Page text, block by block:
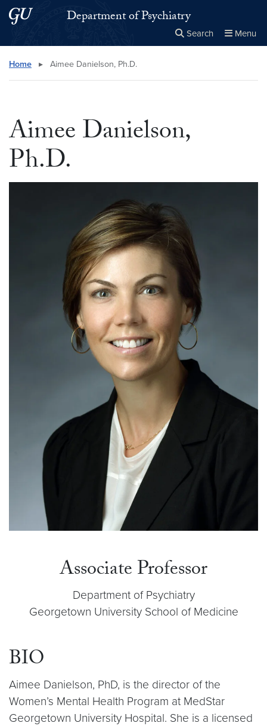
Skip to main content
Skip to main site menuDepartment of Psychiatry
Search Menu
Search this site
Home ▸ Aimee Danielson, Ph.D.
Aimee Danielson,
Ph.D.
Associate Professor
Department of Psychiatry
Georgetown University School of Medicine
BIO
Aimee Danielson, PhD, is the director of the
Women’s Mental Health Program at MedStar
Georgetown University Hospital. She is a licensed